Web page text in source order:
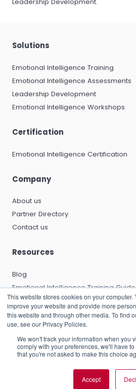
This website stores cookies on your computer.
improve your website and provide more
this website and through other media. To find
use, see our Privacy Policies.
We won't track your information when you
comply with your preferences, we'll have
that you're not asked to make this choice
Accept
Leadership Development.
Solutions
Emotional Intelligence Training
Emotional Intelligence Assessments
Leadership Development
Emotional Intelligence Workshops
Certification
Emotional Intelligence Certification
Company
About us
Partner Directory
Contact us
Resources
Blog
Emotional Intelligence Training Guide
Emotional Intelligence Certification
EQ and Leadership Development
Emotional Capitalists Book
Knowledge Base
© 2026 RocheMartin Operations (UK)